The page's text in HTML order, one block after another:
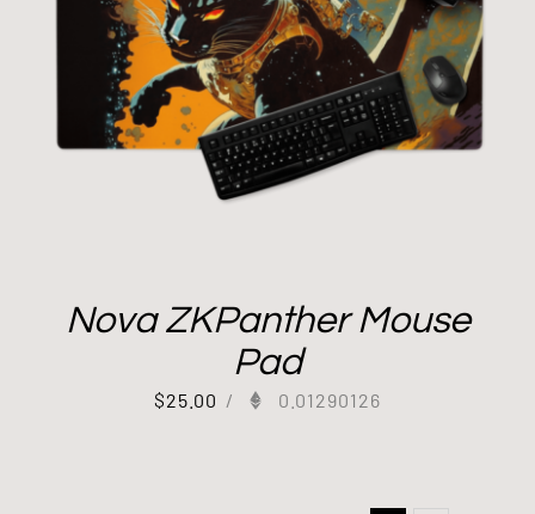
Nova ZKPanther Mouse
Pad
$25.00 / 0.01290126